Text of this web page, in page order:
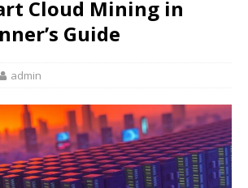
Cloud Mining in
Guide
admin